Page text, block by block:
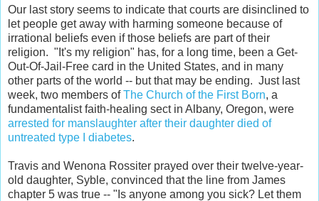
Our last story seems to indicate that courts are disinclined to
let people get away with harming someone because of
irrational beliefs even if those beliefs are part of their
religion. "It's my religion" has, for a long time, been a Get-
Out-Of-Jail-Free card in the United States, and in many
other parts of the world -- but that may be ending. Just last
week, two members ofThe Church of the First Born, a
fundamentalist faith-healing sect in Albany, Oregon, were
arrested for manslaughter after their daughter died of
untreated type I diabetes.
Travis and Wenona Rossiter prayed over their twelve-year-
old daughter, Syble, convinced that the line from James
chapter 5 was true -- "Is anyone among you sick? Let them